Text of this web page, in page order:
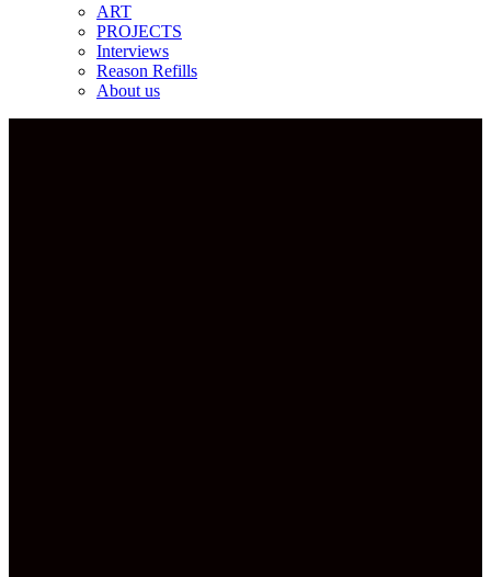
ART
PROJECTS
Interviews
Reason Refills
About us